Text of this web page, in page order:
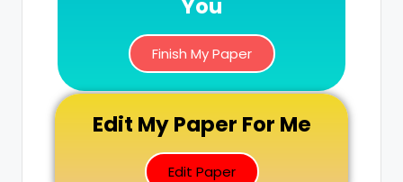
You
Finish My Paper
Edit My Paper For Me
Edit Paper